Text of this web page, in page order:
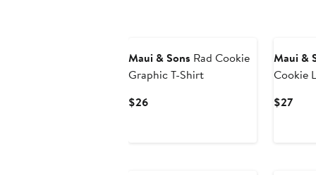
Maui & Sons Rad Cookie
Graphic T-Shirt
$26Current
Maui &
Cookie
$27